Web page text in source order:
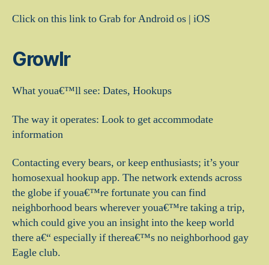
Click on this link to Grab for Android os | iOS
Growlr
What youa€™ll see: Dates, Hookups
The way it operates: Look to get accommodate
information
Contacting every bears, or keep enthusiasts; it’s your
homosexual hookup app. The network extends across
the globe if youa€™re fortunate you can find
neighborhood bears wherever youa€™re taking a trip,
which could give you an insight into the keep world
there a€“ especially if therea€™s no neighborhood gay
Eagle club.